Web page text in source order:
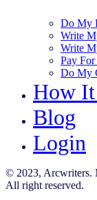
Do My
Write
Write
Pay For
Do My
How
Blog
Login
© 2023, Arcwriters.
All right reserved.